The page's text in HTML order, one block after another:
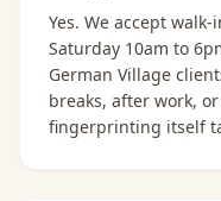
Yes. We accept
Saturday 10am to
German Village
breaks, after work,
fingerprinting itself